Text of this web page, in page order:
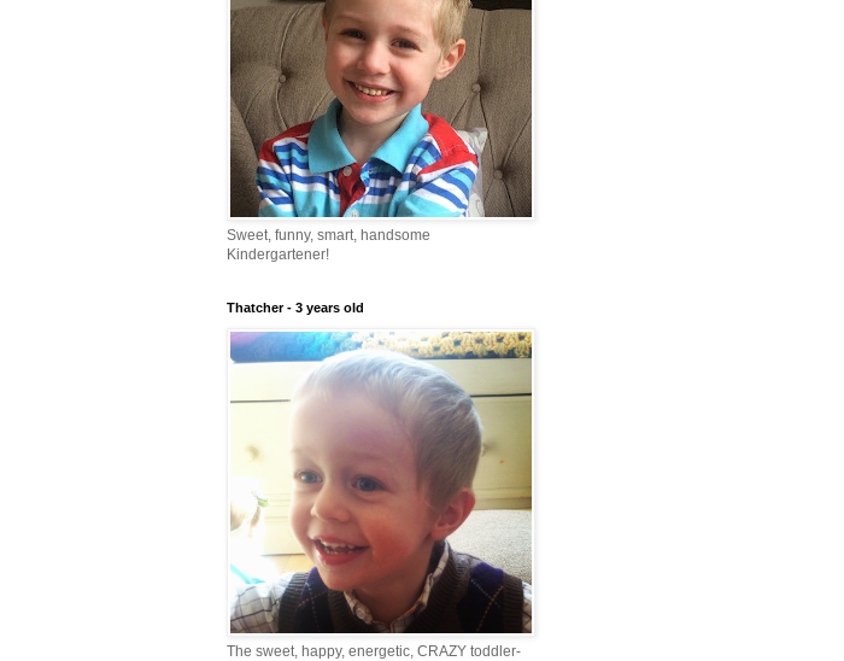
Sweet, funny, smart, handsome
Kindergartener!
Thatcher - 3 years old
The sweet, happy, energetic, CRAZY toddler-